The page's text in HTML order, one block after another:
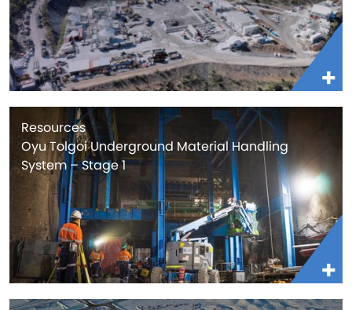
Resources
Oyu Tolgoi Underground Material Handling
System – Stage 1